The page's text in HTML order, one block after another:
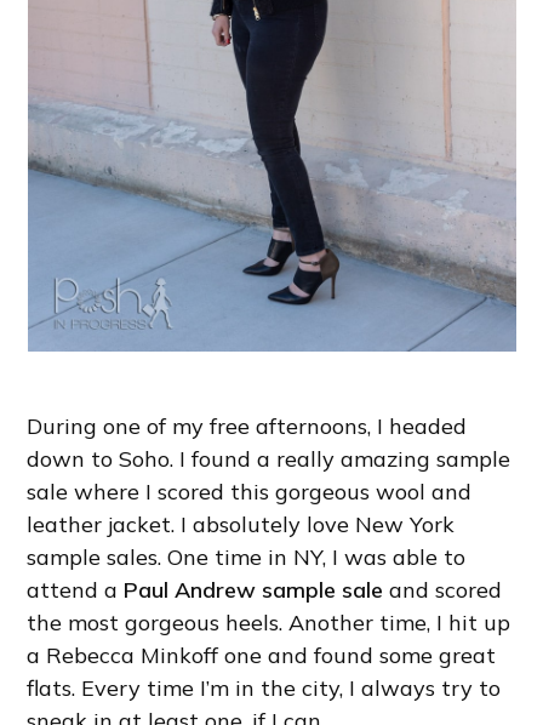
During one of my free afternoons, I headed
down to Soho. I found a really amazing sample
sale where I scored this gorgeous wool and
leather jacket. I absolutely love New York
sample sales. One time in NY, I was able to
attend a Paul Andrew sample sale and scored
the most gorgeous heels. Another time, I hit up
a Rebecca Minkoff one and found some great
flats. Every time I’m in the city, I always try to